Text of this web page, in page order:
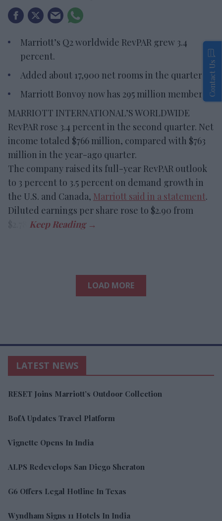
Marriott’s Q2 worldwide RevPAR grew 3.4
percent.
Added about 17,900 net rooms in the quarter.
Marriott Bonvoy now has 295 million members.
MARRIOTT INTERNATIONAL’S WORLDWIDE
RevPAR rose 3.4 percent in the second quarter. Net
income totaled $766 million, compared with $763
million in the year-ago quarter.
The company raised its full-year RevPAR outlook
to 3 percent to 3.5 percent on demand growth in
the U.S. and Canada, Marriott said in a statement.
Diluted earnings per share rose to $2.90 from
LOAD MORE
LATEST NEWS
RESET Joins Marriott’s Outdoor Collection
BofA Updates Travel Platform
Vignette Opens In India
ALPS Redevelops San Diego Sheraton
G6 Offers Legal Hotline In Texas
Wyndham Signs 11 Hotels In India
Contact Us